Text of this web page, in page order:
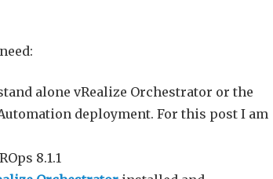
alone vRealize Orchestrator or the
deployment. For this post I am
8.1.1